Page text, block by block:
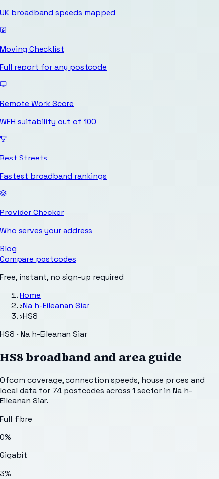
UK broadband speeds mapped
Moving Checklist
Full report for any postcode
Remote Work Score
WFH suitability out of 100
Best Streets
Fastest broadband rankings
Provider Checker
Who serves your address
Blog
Compare postcodes
Free, instant, no sign-up required
Home
›Na h-Eileanan Siar
›HS8
HS8 · Na h-Eileanan Siar
HS8broadband and area guide
Ofcom coverage, connection speeds, house prices and
local data for74 postcodes across 1 sector in Na h-
Eileanan Siar.
Full fibre
0%
Gigabit
3%